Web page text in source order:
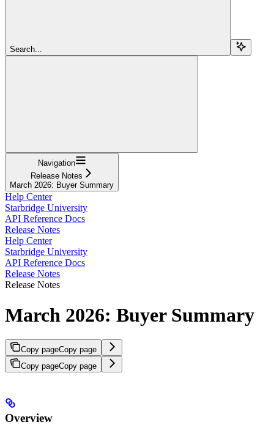
Search...
Navigation
Release Notes
March 2026: Buyer Summary
Help Center
Starbridge University
API Reference Docs
Release Notes
Help Center
Starbridge University
API Reference Docs
Release Notes
Release Notes
March 2026: Buyer Summary
Copy pageCopy page
Copy pageCopy page
Overview